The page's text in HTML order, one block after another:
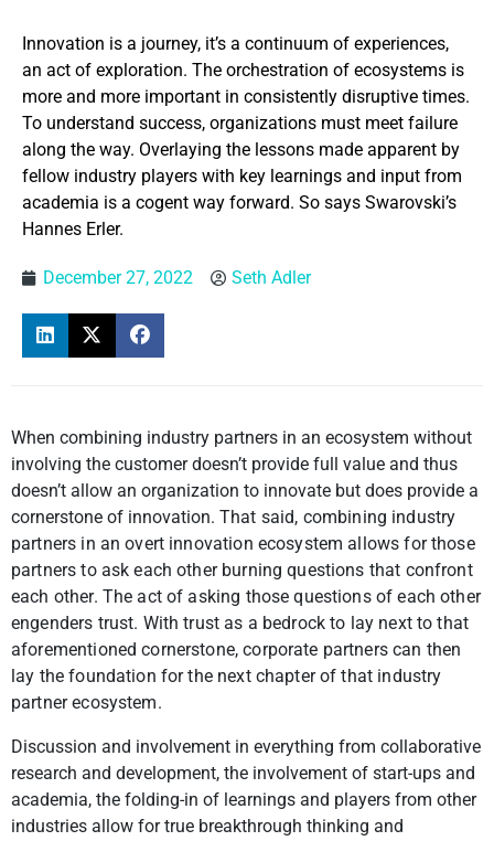
Innovation is a journey, it’s a continuum of experiences,
an act of exploration. The orchestration of ecosystems is
more and more important in consistently disruptive times.
To understand success, organizations must meet failure
along the way. Overlaying the lessons made apparent by
fellow industry players with key learnings and input from
academia is a cogent way forward. So says Swarovski’s
Hannes Erler.
December 27, 2022 Seth Adler
When combining industry partners in an ecosystem without
involving the customer doesn’t provide full value and thus
doesn’t allow an organization to innovate but does provide a
cornerstone of innovation. That said, combining industry
partners in an overt innovation ecosystem allows for those
partners to ask each other burning questions that confront
each other. The act of asking those questions of each other
engenders trust. With trust as a bedrock to lay next to that
aforementioned cornerstone, corporate partners can then
lay the foundation for the next chapter of that industry
partner ecosystem.
Discussion and involvement in everything from collaborative
research and development, the involvement of start-ups and
academia, the folding-in of learnings and players from other
industries allow for true breakthrough thinking and